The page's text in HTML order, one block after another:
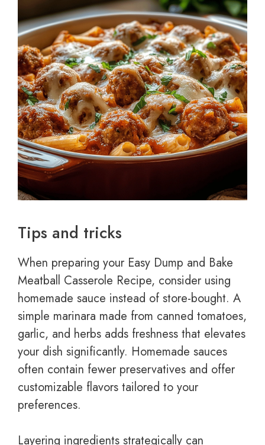
Tips and tricks
When preparing your Easy Dump and Bake
Meatball Casserole Recipe, consider using
homemade sauce instead of store-bought. A
simple marinara made from canned tomatoes,
garlic, and herbs adds freshness that elevates
your dish significantly. Homemade sauces
often contain fewer preservatives and offer
customizable flavors tailored to your
preferences.
Layering ingredients strategically can